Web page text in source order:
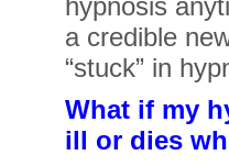
hypnosis
a credible
“stuck” in
What if my
ill or dies